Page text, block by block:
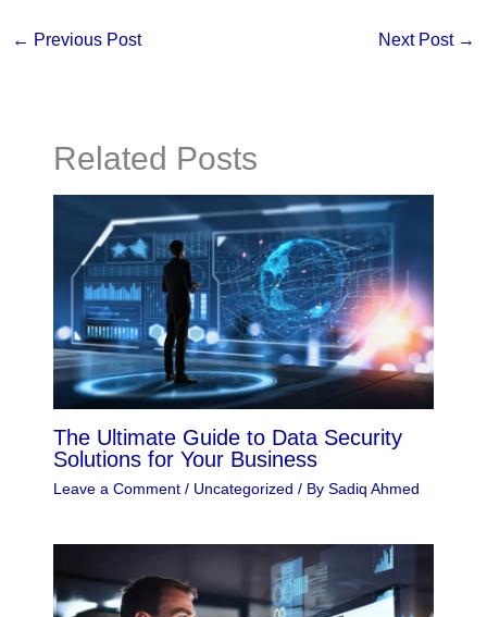
← Previous Post Next Post →
Related Posts
The Ultimate Guide to Data Security
Solutions for Your Business
Leave a Comment / Uncategorized / By Sadiq Ahmed